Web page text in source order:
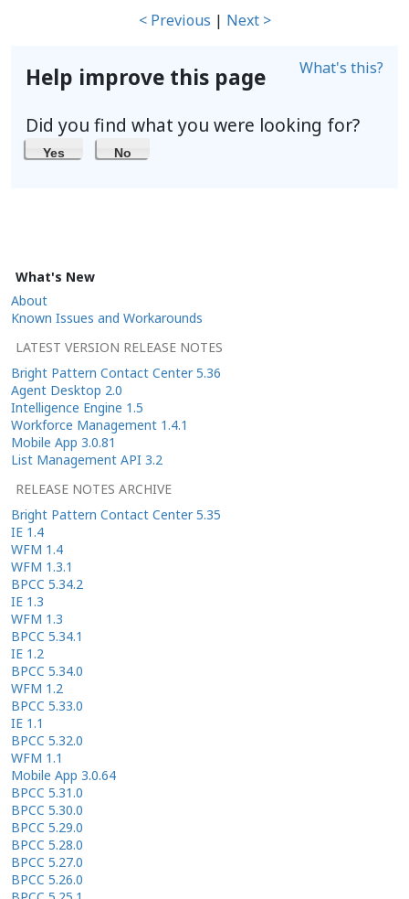
< Previous | Next >
Help improve this page What's this?
Did you find what you were looking for?
Yes No
What's New
About
Known Issues and Workarounds
LATEST VERSION RELEASE NOTES
Bright Pattern Contact Center 5.36
Agent Desktop 2.0
Intelligence Engine 1.5
Workforce Management 1.4.1
Mobile App 3.0.81
List Management API 3.2
RELEASE NOTES ARCHIVE
Bright Pattern Contact Center 5.35
IE 1.4
WFM 1.4
WFM 1.3.1
BPCC 5.34.2
IE 1.3
WFM 1.3
BPCC 5.34.1
IE 1.2
BPCC 5.34.0
WFM 1.2
BPCC 5.33.0
IE 1.1
BPCC 5.32.0
WFM 1.1
Mobile App 3.0.64
BPCC 5.31.0
BPCC 5.30.0
BPCC 5.29.0
BPCC 5.28.0
BPCC 5.27.0
BPCC 5.26.0